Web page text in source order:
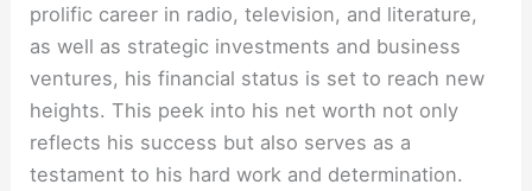
prolific career in radio, television, and literature,
as well as strategic investments and business
ventures, his financial status is set to reach new
heights. This peek into his net worth not only
reflects his success but also serves as a
testament to his hard work and determination.